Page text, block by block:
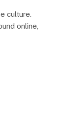
culture.
online,